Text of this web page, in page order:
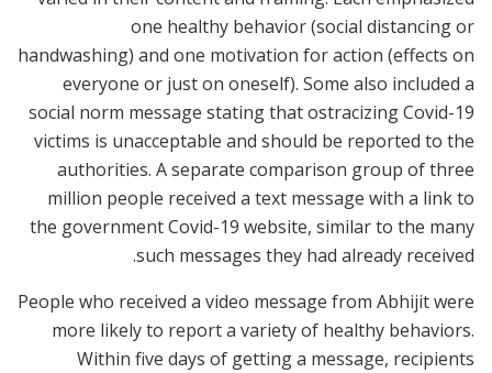
one healthy behavior (social distancing or
handwashing) and one motivation for action (effects on
everyone or just on oneself). Some also included a
social norm message stating that ostracizing Covid-19
victims is unacceptable and should be reported to the
authorities. A separate comparison group of three
million people received a text message with a link to
the government Covid-19 website, similar to the many
such messages they had already received.
People who received a video message from Abhijit were
more likely to report a variety of healthy behaviors.
Within five days of getting a message, recipients